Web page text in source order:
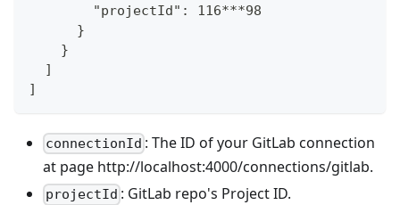
        "projectId": 116***98
      }
    }
  ]
]
connectionId : The ID of your GitLab connection
at page http://localhost:4000/connections/gitlab.
projectId : GitLab repo's Project ID.